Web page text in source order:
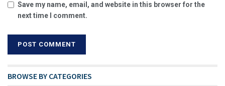
Save my name, email, and website in this browser for the
next time I comment.
BROWSE BY CATEGORIES